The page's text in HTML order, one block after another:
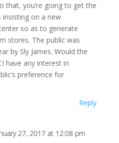
that, you’re going to get the
insisting on a new
so as to generate
stores. The public was
by Sly James. Would the
have any interest in
preference for
Reply
27, 2017 at 12:08 pm